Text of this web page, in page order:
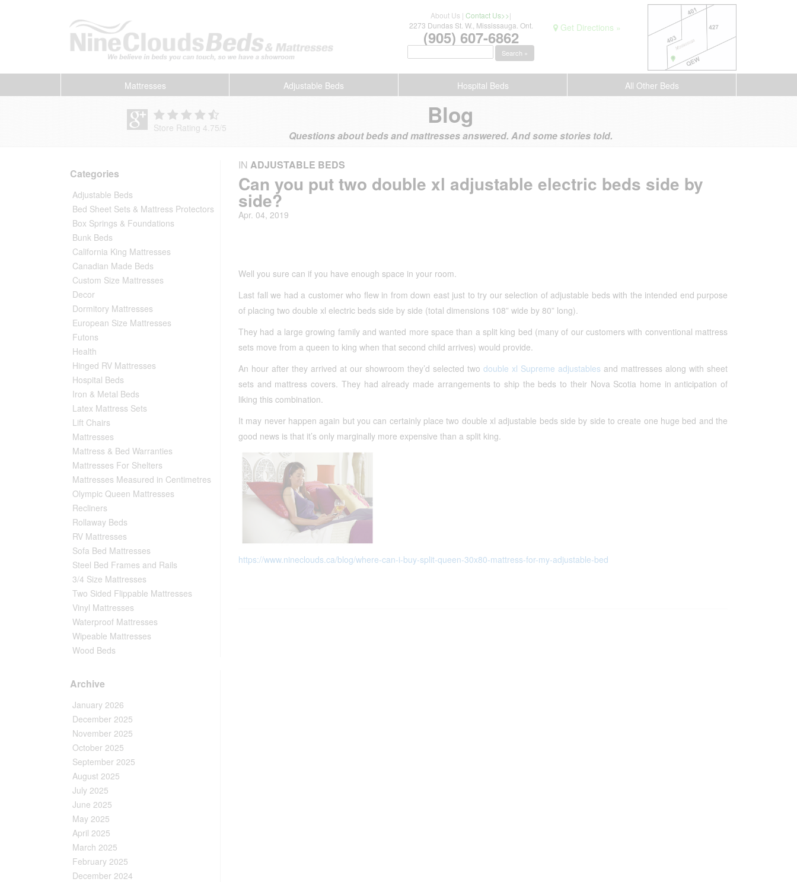
About Us |Contact Us>>|
2273 Dundas St. W., Mississauga. Ont.
(905) 607-6862
Search »
Get Directions »
Mattresses Adjustable Beds Hospital Beds All Other Beds
Store Rating 4.75/5 Blog
Questions about beds and mattresses answered. And some stories told.
Categories
Adjustable Beds
Bed Sheet Sets & Mattress Protectors
Box Springs & Foundations
Bunk Beds
California King Mattresses
Canadian Made Beds
Custom Size Mattresses
Decor
Dormitory Mattresses
European Size Mattresses
Futons
Health
Hinged RV Mattresses
Hospital Beds
Iron & Metal Beds
Latex Mattress Sets
Lift Chairs
Mattresses
Mattress & Bed Warranties
Mattresses For Shelters
Mattresses Measured in Centimetres
Olympic Queen Mattresses
Recliners
Rollaway Beds
RV Mattresses
Sofa Bed Mattresses
Steel Bed Frames and Rails
3/4 Size Mattresses
Two Sided Flippable Mattresses
Vinyl Mattresses
Waterproof Mattresses
Wipeable Mattresses
Wood Beds
Archive
January 2026
December 2025
November 2025
October 2025
September 2025
August 2025
July 2025
June 2025
May 2025
April 2025
March 2025
February 2025
December 2024
IN ADJUSTABLE BEDS
Can you put two double xl adjustable electric beds side by
side?
Apr. 04, 2019
Well you sure can if you have enough space in your room.
Last fall we had a customer who flew in from down east just to try our selection of adjustable beds with the intended end purpose
of placing two double xl electric beds side by side (total dimensions 108” wide by 80” long).
They had a large growing family and wanted more space than a split king bed (many of our customers with conventional mattress
sets move from a queen to king when that second child arrives) would provide.
An hour after they arrived at our showroom they’d selected two double xl Supreme adjustables and mattresses along with sheet
sets and mattress covers. They had already made arrangements to ship the beds to their Nova Scotia home in anticipation of
liking this combination.
It may never happen again but you can certainly place two double xl adjustable beds side by side to create one huge bed and the
good news is that it’s only marginally more expensive than a split king.
https://www.nineclouds.ca/blog/where-can-i-buy-split-queen-30x80-mattress-for-my-adjustable-bed